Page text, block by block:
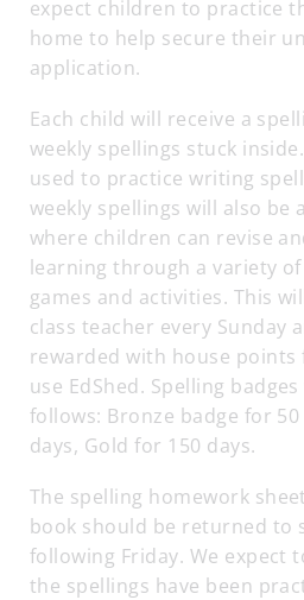
expect children to practice
home to help secure their
application.
Each child will receive a
weekly spellings stuck
used to practice writing
weekly spellings will also be
where children can revise
learning through a variety
games and activities. This
class teacher every Sunday
rewarded with house points
use EdShed. Spelling
follows: Bronze badge for
days, Gold for 150 days.
The spelling homework
book should be returned to
following Friday. We expect
the spellings have been